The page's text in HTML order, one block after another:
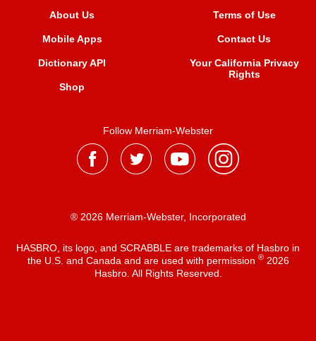
About Us
Mobile Apps
Dictionary API
Shop
Terms of Use
Contact Us
Your California Privacy
Rights
Follow Merriam-Webster
® 2026 Merriam-Webster, Incorporated
HASBRO, its logo, and SCRABBLE are trademarks of Hasbro in
the U.S. and Canada and are used with permission ®2026
Hasbro. All Rights Reserved.